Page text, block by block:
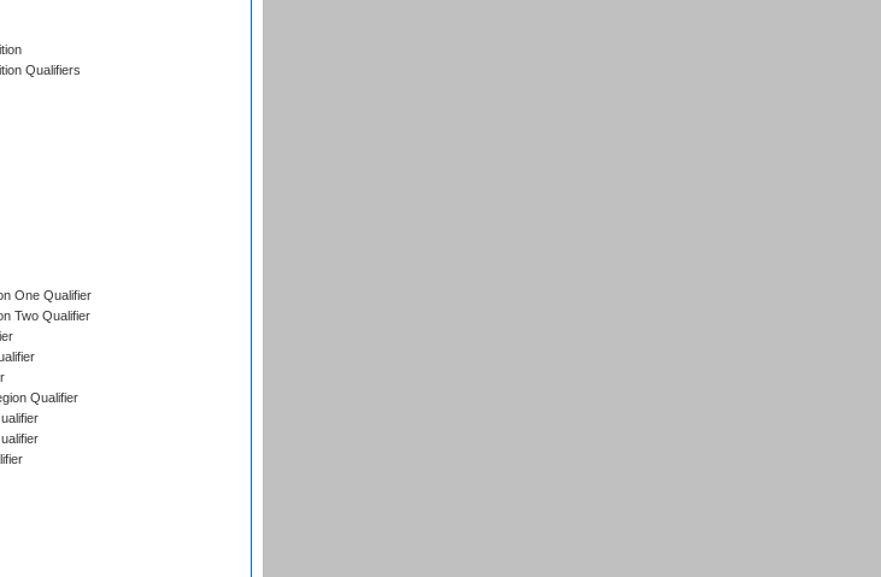
Qualifiers
One Qualifier
Two Qualifier
Qualifier